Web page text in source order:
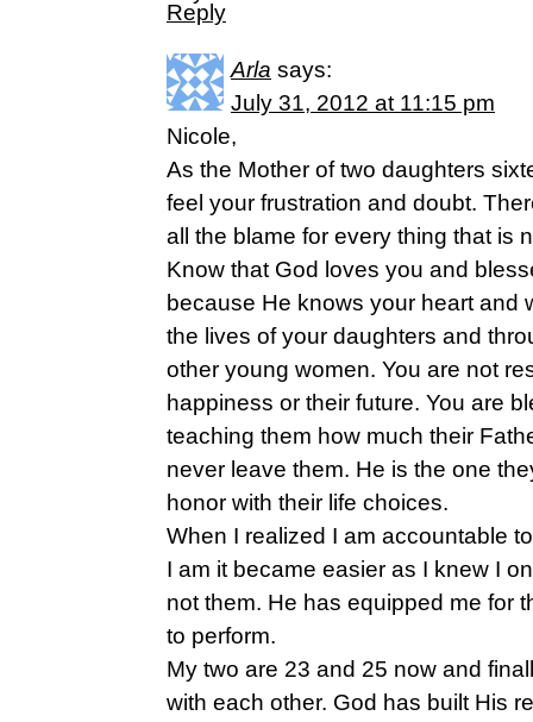
Reply
Arla says:
July 31, 2012 at 11:15 pm
Nicole,
As the Mother of two daughters
feel your frustration and doubt.
all the blame for every thing that is
Know that God loves you and
because He knows your heart and
the lives of your daughters and
other young women. You are not
happiness or their future. You are
teaching them how much their
never leave them. He is the one
honor with their life choices.
When I realized I am accountable
I am it became easier as I knew I
not them. He has equipped me for
to perform.
My two are 23 and 25 now and
with each other. God has built His